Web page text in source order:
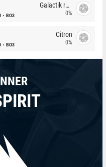
BO3
Galactik rebels
0%
BO3
Citron
0%